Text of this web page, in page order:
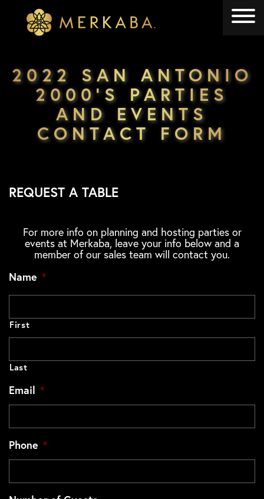
Merkaba
2022 SAN ANTONIO
2000’S PARTIES
AND EVENTS
CONTACT FORM
REQUEST A TABLE
For more info on planning and hosting parties or
events at Merkaba, leave your info below and a
member of our sales team will contact you.
Name *
First
Last
Email *
Phone *